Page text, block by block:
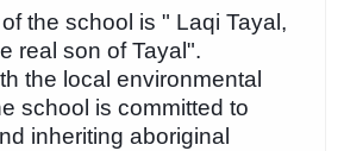
the school is " Laqi Tayal,
real son of Tayal".
the local environmental
school is committed to
inheriting aboriginal